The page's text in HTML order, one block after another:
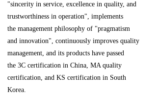
"sincerity in service, excellence in quality, and
trustworthiness in operation", implements
the management philosophy of "pragmatism
and innovation", continuously improves quality
management, and its products have passed
the 3C certification in China, MA quality
certification, and KS certification in South
Korea.